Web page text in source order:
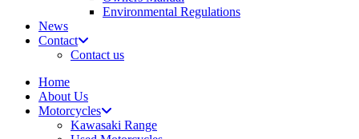
Environmental Regulations
News
Contact
Contact us
Home
About Us
Motorcycles
Kawasaki Range